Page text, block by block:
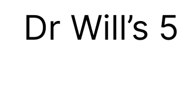
Dr Will’s